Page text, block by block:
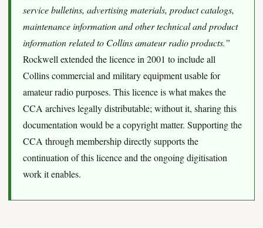
service bulletins, advertising materials, product catalogs,
maintenance information and other technical and product
information related to Collins amateur radio products.”
Rockwell extended the licence in 2001 to include all
Collins commercial and military equipment usable for
amateur radio purposes. This licence is what makes the
CCA archives legally distributable; without it, sharing this
documentation would be a copyright matter. Supporting the
CCA through membership directly supports the
continuation of this licence and the ongoing digitisation
work it enables.